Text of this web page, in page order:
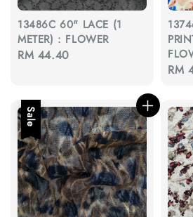
13486C 60" LACE (1
METER) : FLOWER
Regular
RM 44.40
RM
Sale